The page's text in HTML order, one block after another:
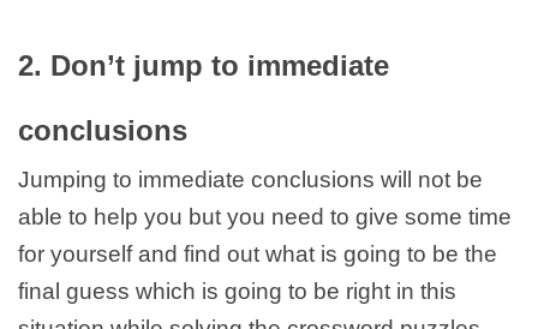
2. Don’t jump to immediate
conclusions
Jumping to immediate conclusions will not be
able to help you but you need to give some time
for yourself and find out what is going to be the
final guess which is going to be right in this